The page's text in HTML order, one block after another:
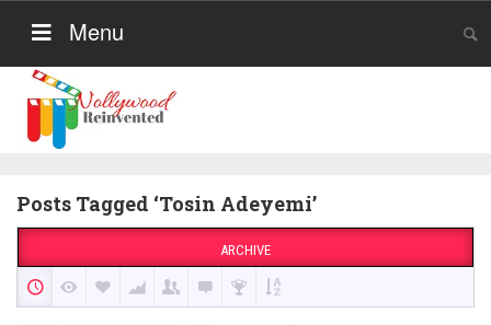
Menu
Posts Tagged ‘Tosin Adeyemi’
ARCHIVE